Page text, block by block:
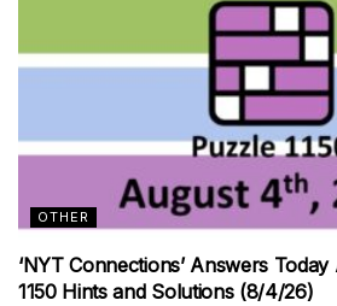
OTHER
‘NYT Connections’ Answers
1150 Hints and Solutions (8/4/26)